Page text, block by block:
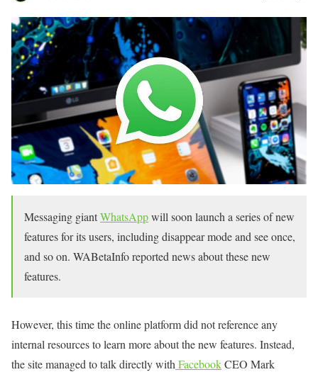
Messaging giantWhatsAppwill soon launch a series of new
features for its users, including disappear mode and see once,
and so on. WABetaInfo reported news about these new
features.
However, this time the online platform did not reference any
internal resources to learn more about the new features. Instead,
the site managed to talk directly with FacebookCEO Mark